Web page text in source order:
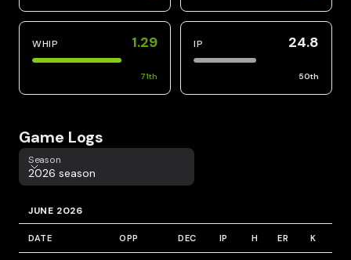
WHIP 1.29
71th
IP 24.8
50th
Game Logs
Season
Season
2026 season
JUNE 2026
DATE OPP DEC IP H ER K